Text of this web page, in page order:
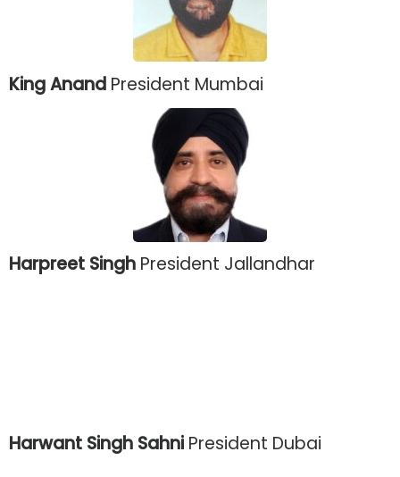
King Anand President Mumbai
Harpreet Singh President Jallandhar
Harwant Singh Sahni President Dubai